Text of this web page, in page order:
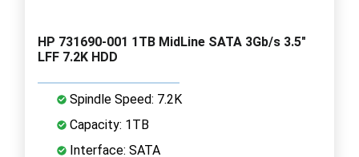
HP 731690-001 1TB MidLine SATA 3Gb/s 3.5"
LFF 7.2K HDD
Spindle Speed: 7.2K
Capacity: 1TB
Interface: SATA